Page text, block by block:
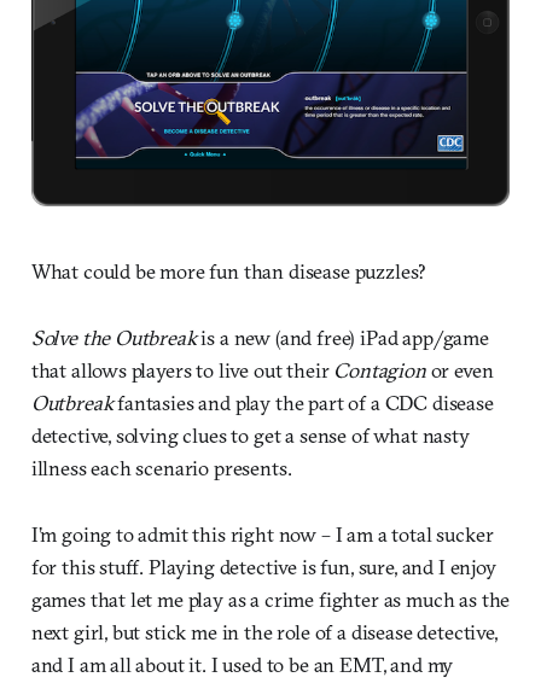
What could be more fun than disease puzzles?
Solve the Outbreakis a new (and free) iPad app/game
that allows players to live out their Contagionor even
Outbreakfantasies and play the part of a CDC disease
detective, solving clues to get a sense of what nasty
illness each scenario presents.
I’m going to admit this right now – I am a total sucker
for this stuff. Playing detective is fun, sure, and I enjoy
games that let me play as a crime fighter as much as the
next girl, but stick me in the role of a disease detective,
and I am all about it. I used to be an EMT, and my